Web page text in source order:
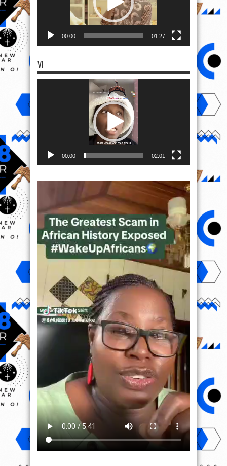
00:00 01:27
VI
00:00 02:01